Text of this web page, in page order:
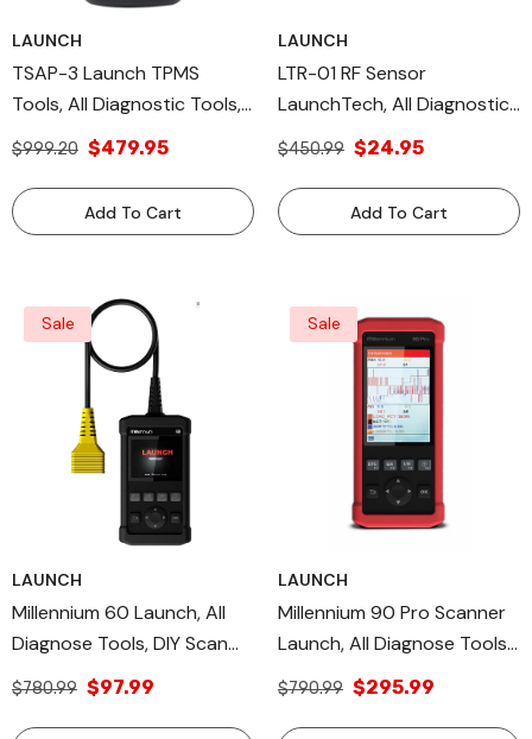
LAUNCH
TSAP-3 Launch TPMS
Tools, All Diagnostic Tools,
OEM TPMS Sensor
$999.20 $479.95
Add To Cart
LAUNCH
LTR-01 RF Sensor
LaunchTech, All Diagnostic
Tools & DIY Scan Tools
$450.99 $24.95
Add To Cart
Sale
LAUNCH
Millennium 60 Launch, All
Diagnose Tools, DIY Scan
Tool OBDII/EOBD Diagnostic
$780.99 $97.99
Sale
LAUNCH
Millennium 90 Pro Scanner
Launch, All Diagnose Tools,
DIY Scan Tool OBDII/EOBD
$790.99 $295.99